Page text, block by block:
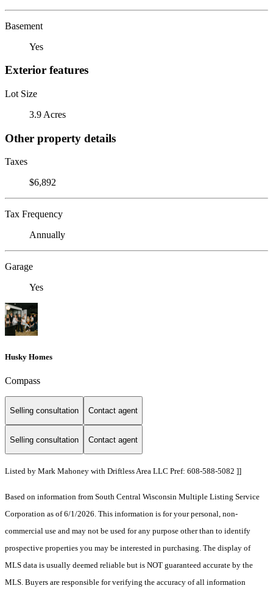
Basement
Yes
Exterior features
Lot Size
3.9 Acres
Other property details
Taxes
$6,892
Tax Frequency
Annually
Garage
Yes
Husky Homes
Compass
Selling consultation Contact agent
Selling consultation Contact agent
Listed by Mark Mahoney with Driftless Area LLC Pref: 608-588-5082 ]]
Based on information from South Central Wisconsin Multiple Listing Service
Corporation as of 6/1/2026. This information is for your personal, non-
commercial use and may not be used for any purpose other than to identify
prospective properties you may be interested in purchasing. The display of
MLS data is usually deemed reliable but is NOT guaranteed accurate by the
MLS. Buyers are responsible for verifying the accuracy of all information